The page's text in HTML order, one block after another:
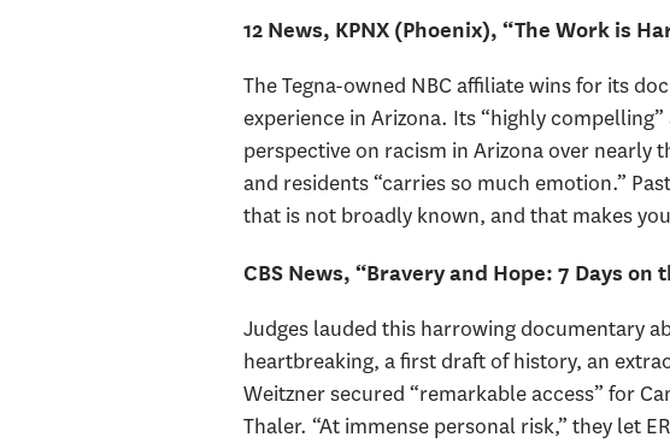
12 News, KPNX (Phoenix), “The Work is
The Tegna-owned NBC affiliate wins for its
experience in Arizona. Its “highly
perspective on racism in Arizona over nearly
and residents “carries so much emotion.”
that is not broadly known, and that makes
CBS News, “Bravery and Hope: 7 Days on
Judges lauded this harrowing documentary
heartbreaking, a first draft of history, an
Weitzner secured “remarkable access” for
Thaler. “At immense personal risk,” they let